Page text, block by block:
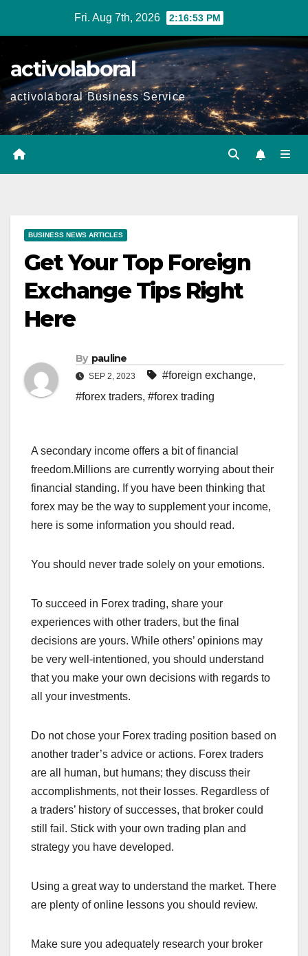
Fri. Aug 7th, 2026 2:16:54 PM
activolaboral
activolaboral Business Service
BUSINESS NEWS ARTICLES
Get Your Top Foreign
Exchange Tips Right
Here
By pauline
SEP 2, 2023 #foreign exchange,
#forex traders, #forex trading
A secondary income offers a bit of financial
freedom.Millions are currently worrying about their
financial standing. If you have been thinking that
forex may be the way to supplement your income,
here is some information you should read.
You should never trade solely on your emotions.
To succeed in Forex trading, share your
experiences with other traders, but the final
decisions are yours. While others’ opinions may
be very well-intentioned, you should understand
that you make your own decisions with regards to
all your investments.
Do not chose your Forex trading position based on
another trader’s advice or actions. Forex traders
are all human, but humans; they discuss their
accomplishments, not their losses. Regardless of
a traders’ history of successes, that broker could
still fail. Stick with your own trading plan and
strategy you have developed.
Using a great way to understand the market. There
are plenty of online lessons you should review.
Make sure you adequately research your broker